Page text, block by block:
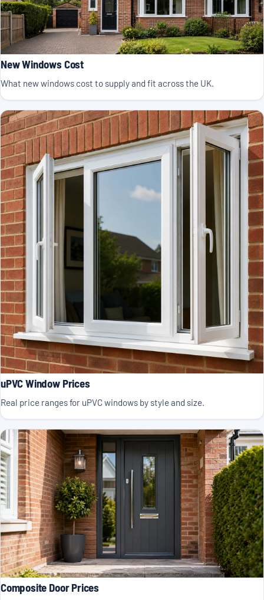
New Windows Cost
What new windows cost to supply and fit across the UK.
uPVC Window Prices
Real price ranges for uPVC windows by style and size.
Composite Door Prices